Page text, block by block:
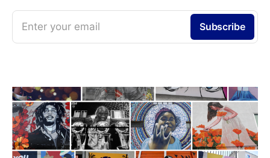
Enter your email Subscribe